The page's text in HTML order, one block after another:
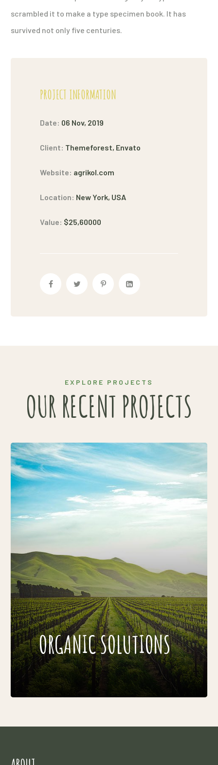
scrambled it to make a type specimen book. It has
survived not only five centuries.
PROJECT INFORMATION
Date: 06 Nov, 2019
Client: Themeforest, Envato
Website: agrikol.com
Location: New York, USA
Value: $25,60000
EXPLORE PROJECTS
OUR RECENT PROJECTS
ORGANIC SOLUTIONS